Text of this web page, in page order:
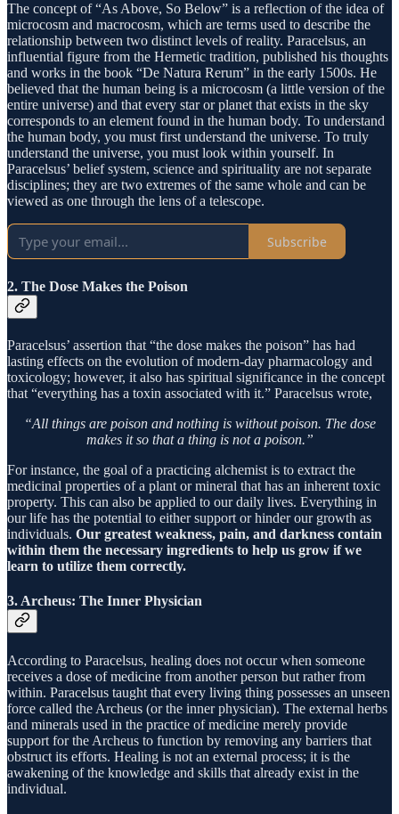
The concept of “As Above, So Below” is a reflection of the idea of
microcosm and macrocosm, which are terms used to describe the
relationship between two distinct levels of reality. Paracelsus, an
influential figure from the Hermetic tradition, published his thoughts
and works in the book “De Natura Rerum” in the early 1500s. He
believed that the human being is a microcosm (a little version of the
entire universe) and that every star or planet that exists in the sky
corresponds to an element found in the human body. To understand
the human body, you must first understand the universe. To truly
understand the universe, you must look within yourself. In
Paracelsus’ belief system, science and spirituality are not separate
disciplines; they are two extremes of the same whole and can be
viewed as one through the lens of a telescope.
Subscribe
2. The Dose Makes the Poison
Paracelsus’ assertion that “the dose makes the poison” has had
lasting effects on the evolution of modern-day pharmacology and
toxicology; however, it also has spiritual significance in the concept
that “everything has a toxin associated with it.” Paracelsus wrote,
“All things are poison and nothing is without poison. The dose
makes it so that a thing is not a poison.”
For instance, the goal of a practicing alchemist is to extract the
medicinal properties of a plant or mineral that has an inherent toxic
property. This can also be applied to our daily lives. Everything in
our life has the potential to either support or hinder our growth as
individuals. Our greatest weakness, pain, and darkness contain
within them the necessary ingredients to help us grow if we
learn to utilize them correctly.
3. Archeus: The Inner Physician
According to Paracelsus, healing does not occur when someone
receives a dose of medicine from another person but rather from
within. Paracelsus taught that every living thing possesses an unseen
force called the Archeus (or the inner physician). The external herbs
and minerals used in the practice of medicine merely provide
support for the Archeus to function by removing any barriers that
obstruct its efforts. Healing is not an external process; it is the
awakening of the knowledge and skills that already exist in the
individual.